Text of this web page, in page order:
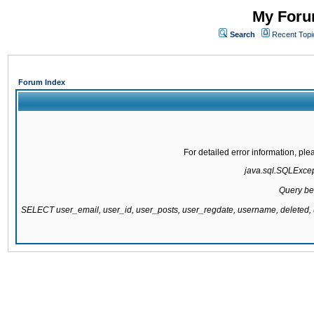
My
Search Recent
Forum Index
For detailed error information,
Query
SELECT user_email, user_id, user_posts, user_regdate, username,